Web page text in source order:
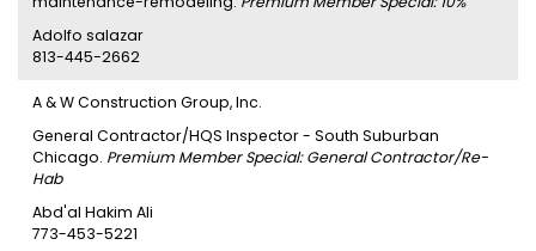
Adolfo salazar
813-445-2662
A & W Construction Group, Inc.
General Contractor/HQS Inspector - South Suburban
Chicago. Premium Member Special: General Contractor/Re-
Hab
Abd'al Hakim Ali
773-453-5221